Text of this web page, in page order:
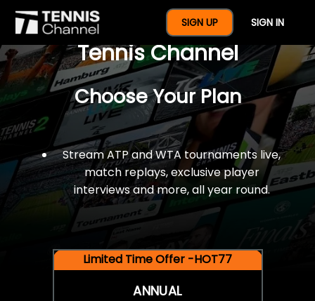
SIGN UP SIGN IN
$77 For A Full Year Of
Tennis Channel
Choose Your Plan
Stream ATP and WTA tournaments live,
match replays, exclusive player
interviews and more, all year round.
Limited Time Offer -HOT77
ANNUAL